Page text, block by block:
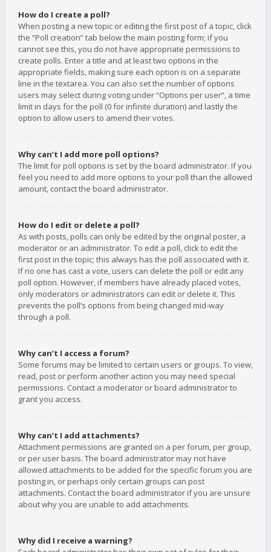
How do I create a poll?
When posting a new topic or editing the first post of a topic, click
the “Poll creation” tab below the main posting form; if you
cannot see this, you do not have appropriate permissions to
create polls. Enter a title and at least two options in the
appropriate fields, making sure each option is on a separate
line in the textarea. You can also set the number of options
users may select during voting under “Options per user”, a time
limit in days for the poll (0 for infinite duration) and lastly the
option to allow users to amend their votes.
Why can’t I add more poll options?
The limit for poll options is set by the board administrator. If you
feel you need to add more options to your poll than the allowed
amount, contact the board administrator.
How do I edit or delete a poll?
As with posts, polls can only be edited by the original poster, a
moderator or an administrator. To edit a poll, click to edit the
first post in the topic; this always has the poll associated with it.
If no one has cast a vote, users can delete the poll or edit any
poll option. However, if members have already placed votes,
only moderators or administrators can edit or delete it. This
prevents the poll’s options from being changed mid-way
through a poll.
Why can’t I access a forum?
Some forums may be limited to certain users or groups. To view,
read, post or perform another action you may need special
permissions. Contact a moderator or board administrator to
grant you access.
Why can’t I add attachments?
Attachment permissions are granted on a per forum, per group,
or per user basis. The board administrator may not have
allowed attachments to be added for the specific forum you are
posting in, or perhaps only certain groups can post
attachments. Contact the board administrator if you are unsure
about why you are unable to add attachments.
Why did I receive a warning?